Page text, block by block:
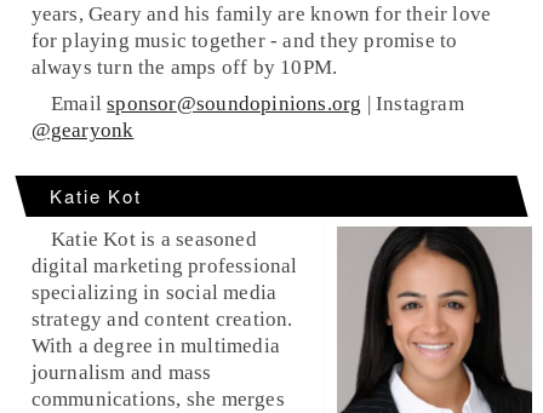
years, Geary and his family are known for their love
for playing music together - and they promise to
always turn the amps off by 10PM.
Emailsponsor@soundopinions.org | Instagram
@gearyonk
Katie Kot
Katie Kot is a seasoned
digital marketing professional
specializing in social media
strategy and content creation.
With a degree in multimedia
journalism and mass
communications, she merges